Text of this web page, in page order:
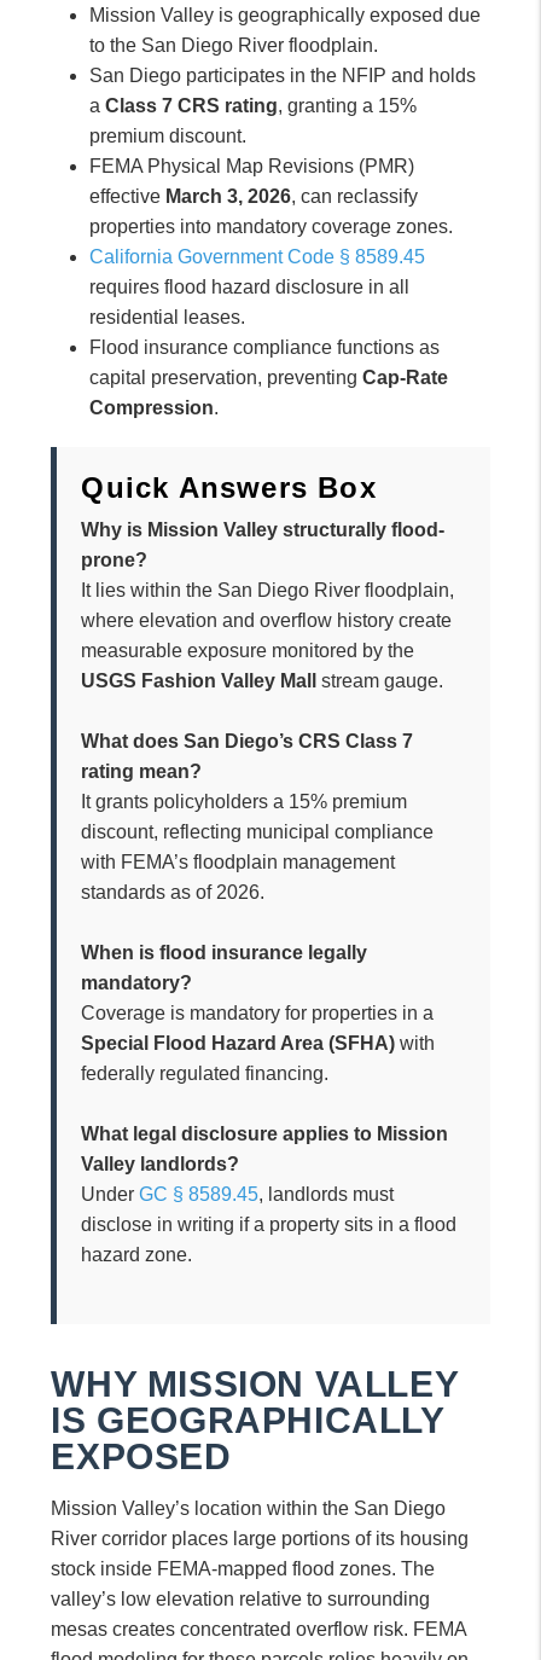
Mission Valley is geographically exposed due
to the San Diego River floodplain.
San Diego participates in the NFIP and holds
aClass 7 CRS rating, granting a 15%
premium discount.
FEMA Physical Map Revisions (PMR)
effective March 3, 2026, can reclassify
properties into mandatory coverage zones.
California Government Code § 8589.45
requires flood hazard disclosure in all
residential leases.
Flood insurance compliance functions as
capital preservation, preventingCap-Rate
Compression.
Quick Answers Box
Why is Mission Valley structurally flood-
prone?
It lies within the San Diego River floodplain,
where elevation and overflow history create
measurable exposure monitored by the
USGS Fashion Valley Mall
stream gauge.
What does San Diego’s CRS Class 7
rating mean?
It grants policyholders a 15% premium
discount, reflecting municipal compliance
with FEMA’s floodplain management
standards as of 2026.
When is flood insurance legally
mandatory?
Coverage is mandatory for properties in a
Special Flood Hazard Area (SFHA) with
federally regulated financing.
What legal disclosure applies to Mission
Valley landlords?
UnderGC § 8589.45, landlords must
disclose in writing if a property sits in a flood
hazard zone.
WHY MISSION VALLEY
IS GEOGRAPHICALLY
EXPOSED
Mission Valley’s location within the San Diego
River corridor places large portions of its housing
stock inside FEMA-mapped flood zones. The
valley’s low elevation relative to surrounding
mesas creates concentrated overflow risk. FEMA